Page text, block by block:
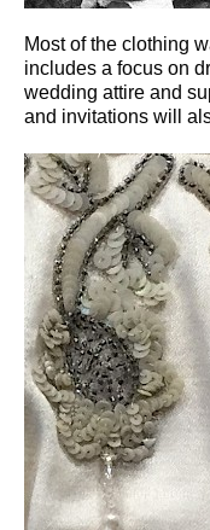
Most of the clothing
includes a focus on
wedding attire and
and invitations will